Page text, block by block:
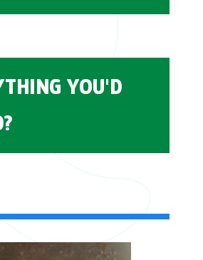
interventions
(PCR)
Beach
YOU'D